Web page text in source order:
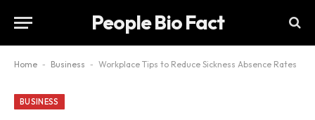
People Bio Fact
Home - Business - Workplace Tips to Reduce Sickness Absence Rates
BUSINESS